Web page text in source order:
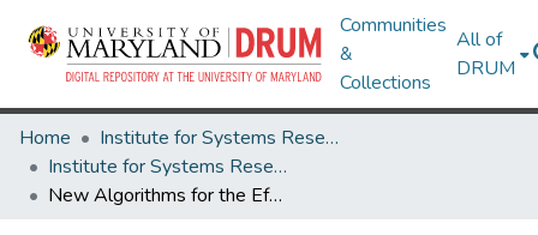
Communities
&
Collections
All of
DRUM
Home
Institute for Systems Research
Institute for Systems Research Technical Reports
New Algorithms for the Efficient Design of Topology-Oriented Key Agreement Protocols in Multi-Hop Ad Hoc Networks